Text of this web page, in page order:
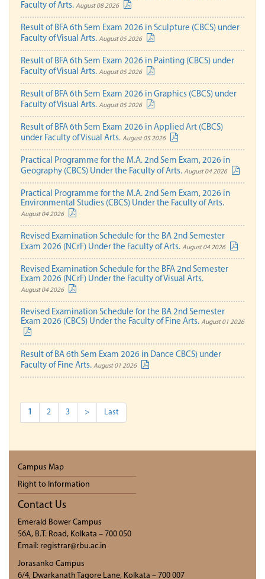
Faculty of Arts. August 08 2026
Result of BFA 6th Sem Exam 2026 in Sculpture (CBCS) under
Faculty of Visual Arts. August 05 2026
Result of BFA 6th Sem Exam 2026 in Painting (CBCS) under
Faculty of Visual Arts. August 05 2026
Result of BFA 6th Sem Exam 2026 in Graphics (CBCS) under
Faculty of Visual Arts. August 05 2026
Result of BFA 6th Sem Exam 2026 in Applied Art (CBCS)
under Faculty of Visual Arts. August 05 2026
Practical Programme for the M.A. 2nd Sem Exam, 2026 in
Geography (CBCS) Under the Faculty of Arts. August 04 2026
Practical Programme for the M.A. 2nd Sem Exam, 2026 in
Environmental Studies (CBCS) Under the Faculty of Arts.
August 04 2026
Revised Examination Schedule for the BA 2nd Semester
Exam 2026 (NCrF) Under the Faculty of Arts. August 04 2026
Revised Examination Schedule for the BFA 2nd Semester
Exam 2026 (NCrF) Under the Faculty of Visual Arts.
August 04 2026
Revised Examination Schedule for the BA 2nd Semester
Exam 2026 (CBCS) Under the Faculty of Fine Arts. August 01 2026
Result of BA 6th Sem Exam 2026 in Dance CBCS) under
Faculty of Fine Arts. August 01 2026
1 2 3 > Last
Campus Map
Right to Information
Contact Us
Emerald Bower Campus
56A, B.T. Road, Kolkata – 700 050
Email: registrar@rbu.ac.in
Jorasanko Campus
6/4, Dwarkanath Tagore Lane, Kolkata – 700 007